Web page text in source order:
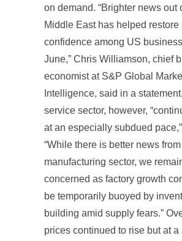
on demand. “Brighter news out
Middle East has helped restore
confidence among US
June,” Chris Williamson, chief
economist at S&P Global
Intelligence, said in a
service sector, however,
at an especially subdued
“While there is better news
manufacturing sector, we
concerned as factory growth
be temporarily buoyed by
building amid supply fears.”
prices continued to rise but at a